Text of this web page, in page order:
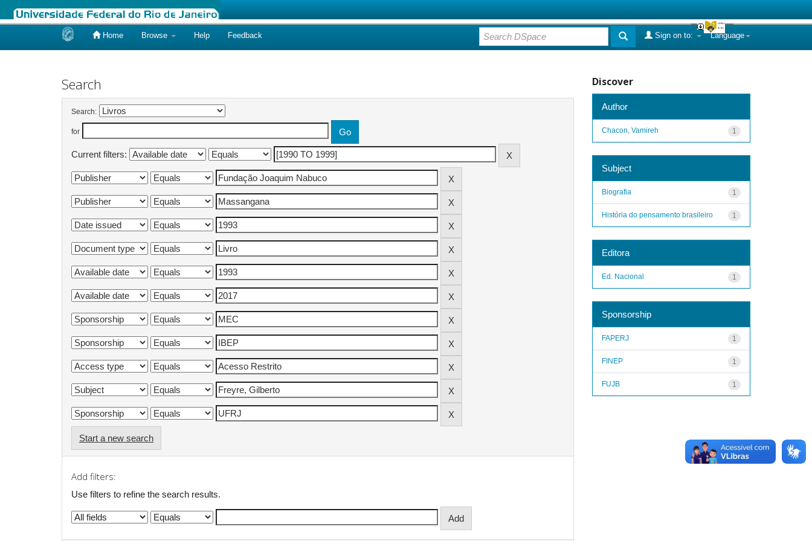
Home Browse Help Feedback Language
Sign on to:
Search
Search:
for
Current filters:
Start a new search
Add filters:
Use filters to refine the search results.
Discover
Author
1
Chacon, Vamireh
Subject
1
Biografia
1
História do pensamento brasileiro
Editora
1
Ed. Nacional
Sponsorship
1
FAPERJ
1
FINEP
1
FUJB